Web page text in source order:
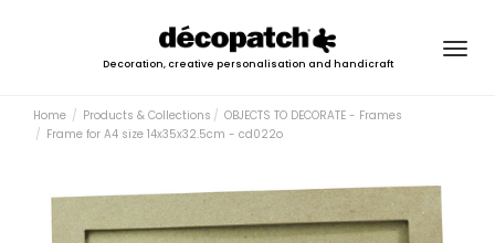
Decoration, creative personalisation and handicraft
Home Products & Collections
OBJECTS TO DECORATE - Frames
Frame for A4 size 14x35x32.5cm - cd022o